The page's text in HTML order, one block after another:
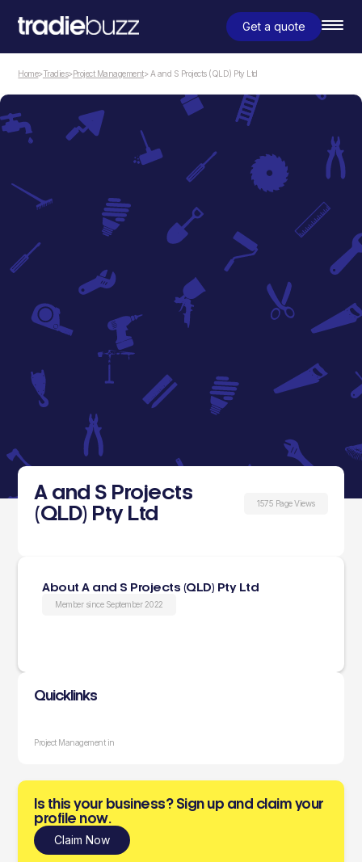
Get a quote
Home>Tradies>Project Management> A and S Projects (QLD) Pty Ltd
Project Management
A and S Projects
(QLD) Pty Ltd
1575 Page Views
About A and S Projects (QLD) Pty Ltd
Member since September 2022
Quicklinks
Project Management in
Is this your business? Sign up and claim your
profile now.
Claim Now